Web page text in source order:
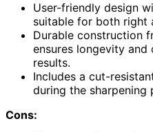
User-friendly design
suitable for both right
Durable construction
ensures longevity and
results.
Includes a cut-
during the sharpening
Cons: